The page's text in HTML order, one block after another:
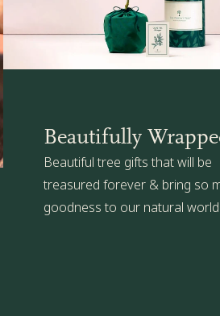
sunny spot in the
The Present
suitable for
Beautifully
Beautiful tree gifts that will be
treasured forever & bring so
goodness to our natural world.